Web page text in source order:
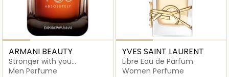
ARMANI BEAUTY
Stronger with you
Absolutely Eau De Parfum
Men Perfume
YVES SAINT LAURENT
Libre Eau de Parfum
Women Perfume